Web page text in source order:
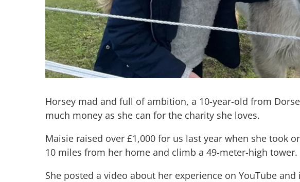
Horsey mad and full of ambition, a 10-year-old from
much money as she can for the charity she loves.
Maisie raised over £1,000 for us last year when she took
10 miles from her home and climb a 49-meter-high tower.
She posted a video about her experience on YouTube